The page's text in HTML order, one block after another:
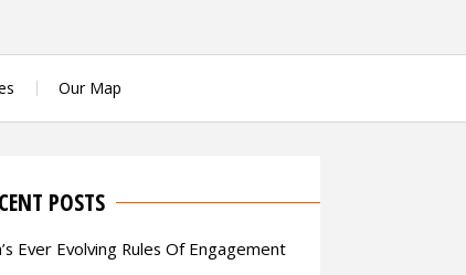
Our Map
POSTS
Ever Evolving Rules Of Engagement